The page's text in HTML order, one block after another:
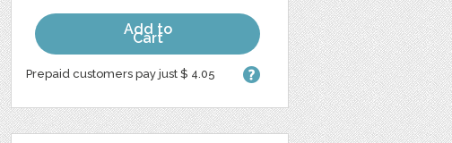
Add to
Cart
Prepaid customers pay just $ 4.05